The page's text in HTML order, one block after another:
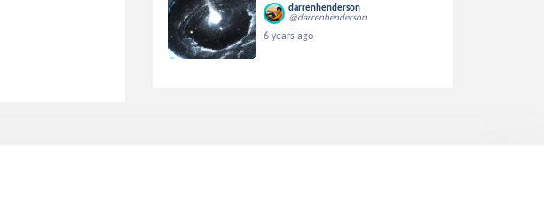
darrenhenderson
@darrenhenderson
6 years ago